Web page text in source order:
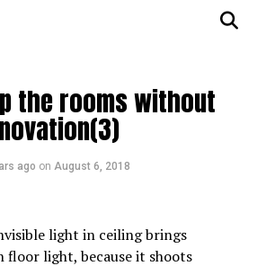
the rooms without
ago on August 6, 2018
light in ceiling brings
light, because it shoots